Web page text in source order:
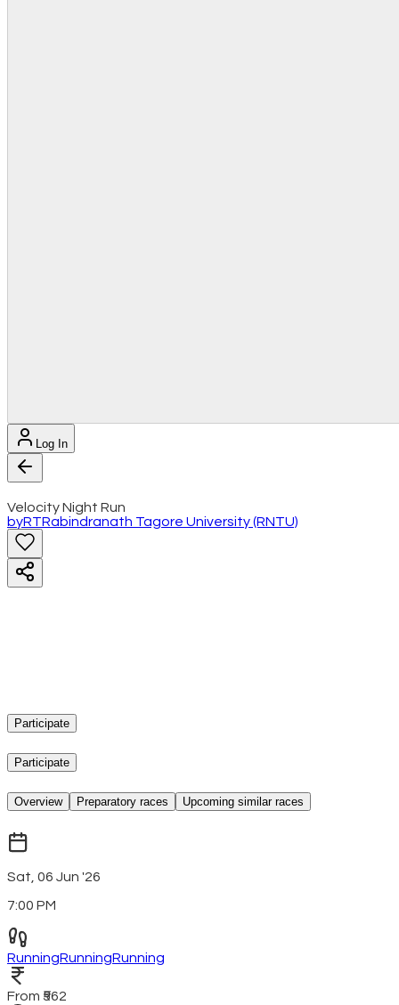
Log In
Velocity Night Run
byRTRabindranath Tagore University (RNTU)
Participate
Participate
Overview Preparatory races Upcoming similar races
Sat, 06 Jun '26
7:00 PM
RunningRunningRunning
From ₹562